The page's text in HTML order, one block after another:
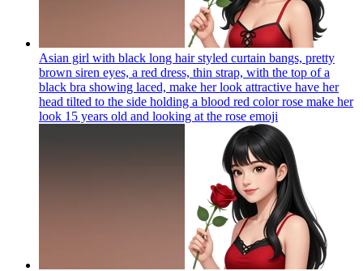
Asian girl with black long hair styled curtain bangs, pretty
brown siren eyes, a red dress, thin strap, with the top of a
black bra showing laced, make her look attractive have her
head tilted to the side holding a blood red color rose make her
look 15 years old and looking at the rose emoji